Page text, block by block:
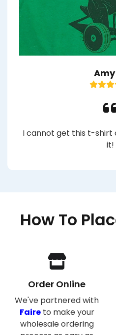
Amy
I cannot get this t-shirt
it!
How To
Order Online
We've partnered with
Faireto make your
wholesale ordering